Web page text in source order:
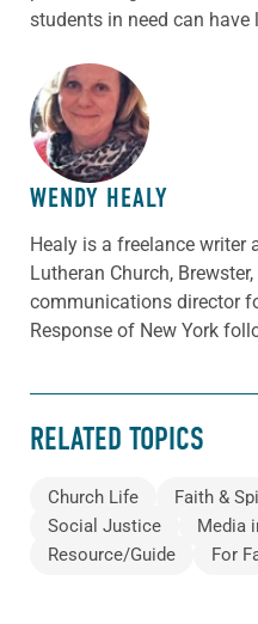
students in need can have
ABOUT THE AUTHOR
WENDY HEALY
Healy is a freelance writer
Lutheran Church,
communications director
Response of New York
RELATED TOPICS
Church Life Faith &
Social Justice
Media
Resource/Guide
For